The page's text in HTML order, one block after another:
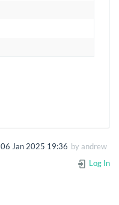
06 Jan 2025 19:36 byandrew
Log In